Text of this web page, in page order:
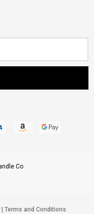
Co
Terms and Conditions